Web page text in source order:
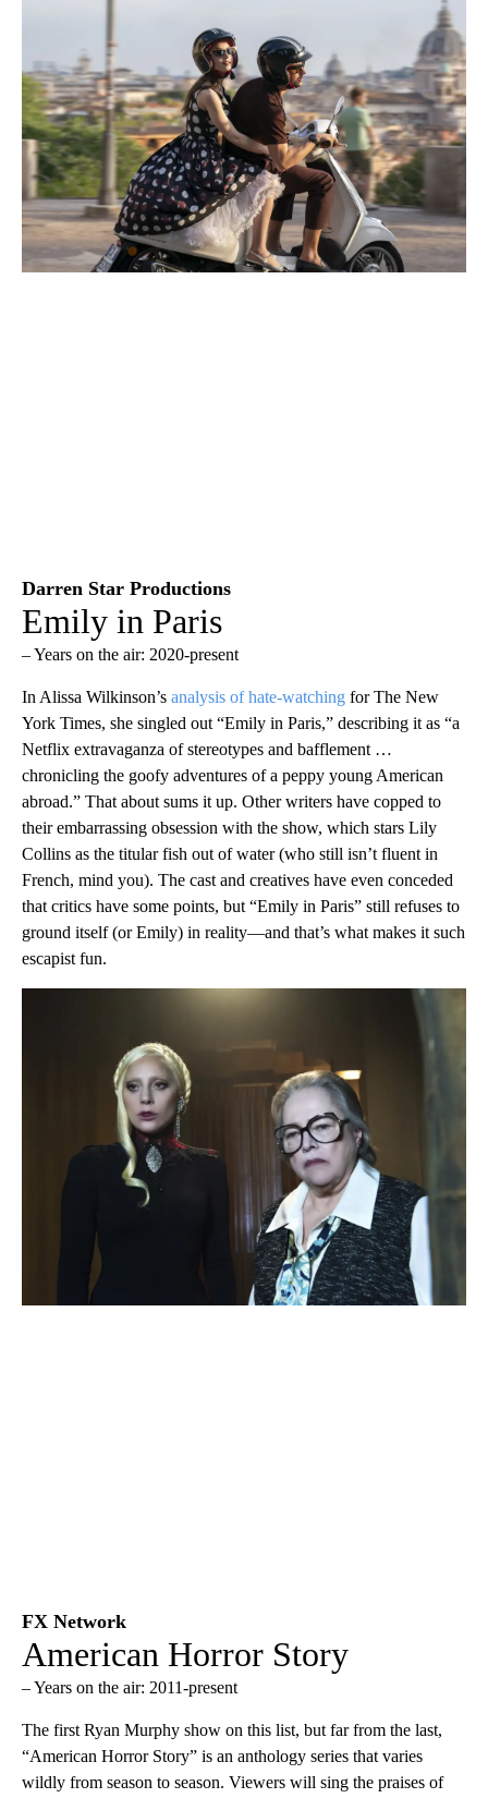
Darren Star Productions
Emily in Paris
– Years on the air: 2020-present
In Alissa Wilkinson’s analysis of hate-watching for The New
York Times, she singled out “Emily in Paris,” describing it as “a
Netflix extravaganza of stereotypes and bafflement …
chronicling the goofy adventures of a peppy young American
abroad.” That about sums it up. Other writers have copped to
their embarrassing obsession with the show, which stars Lily
Collins as the titular fish out of water (who still isn’t fluent in
French, mind you). The cast and creatives have even conceded
that critics have some points, but “Emily in Paris” still refuses to
ground itself (or Emily) in reality—and that’s what makes it such
escapist fun.
FX Network
American Horror Story
– Years on the air: 2011-present
The first Ryan Murphy show on this list, but far from the last,
“American Horror Story” is an anthology series that varies
wildly from season to season. Viewers will sing the praises of